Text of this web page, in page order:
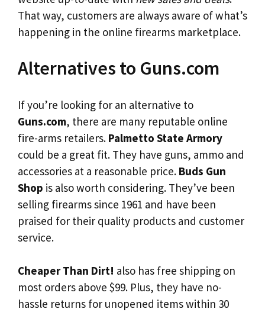
That way, customers are always aware of what’s
happening in the online firearms marketplace.
Alternatives to Guns.com
If you’re looking for an alternative to
Guns.com, there are many reputable online
fire-arms retailers. Palmetto State Armory
could be a great fit. They have guns, ammo and
accessories at a reasonable price. Buds Gun
Shop is also worth considering. They’ve been
selling firearms since 1961 and have been
praised for their quality products and customer
service.
Cheaper Than Dirt! also has free shipping on
most orders above $99. Plus, they have no-
hassle returns for unopened items within 30